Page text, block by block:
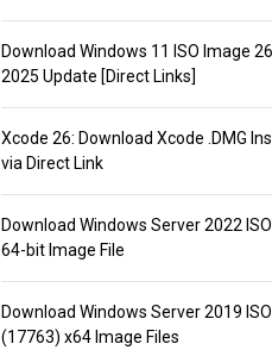
Download Windows 11 ISO Image
2025 Update [Direct Links]
Xcode 26: Download Xcode .DMG
via Direct Link
Download Windows Server 2022
64-bit Image File
Download Windows Server 2019
(17763) x64 Image Files